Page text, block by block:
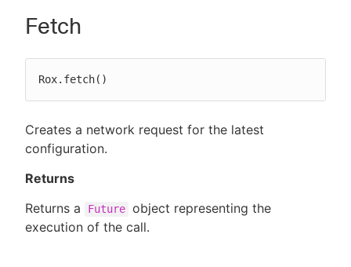
Fetch
Rox.fetch()
Creates a network request for the latest
configuration.
Returns
Returns a
Future object representing the
execution of the call.